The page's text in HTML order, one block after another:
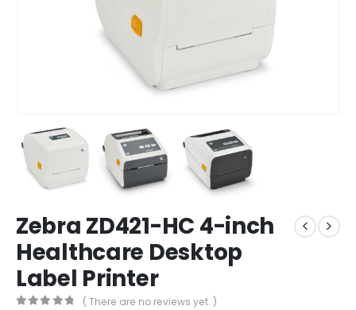
Zebra ZD421-HC 4-inch
Healthcare Desktop
Label Printer
( There are no reviews yet. )